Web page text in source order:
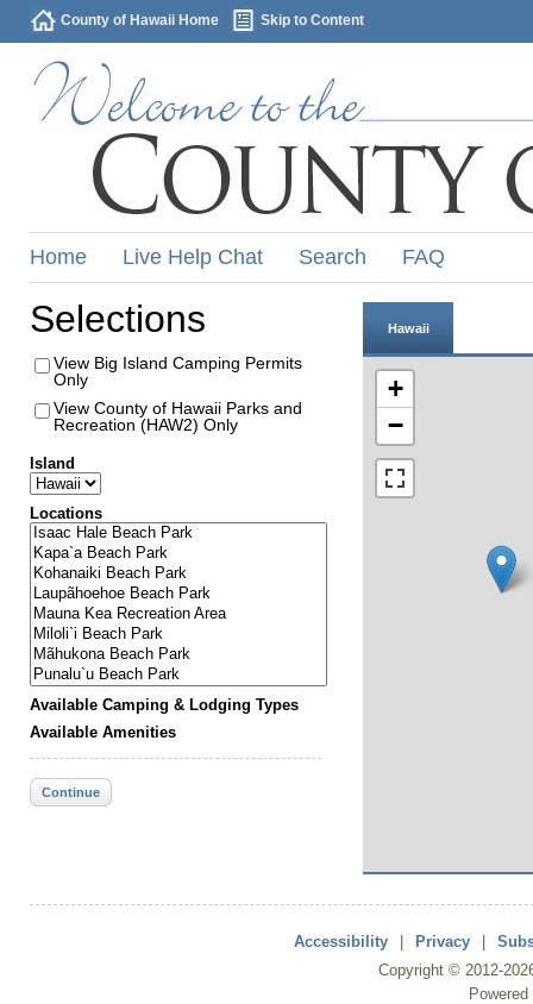
County of Hawaii Home Skip to Content
Home Live Help Chat Search FAQ
Selections
View Big Island Camping Permits
Only
View County of Hawaii Parks and
Recreation (HAW2) Only
Island
Locations
Available Camping & Lodging Types
Available Amenities
Continue
Hawaii
+
−
Accessibility Privacy
Copyright © 2012-